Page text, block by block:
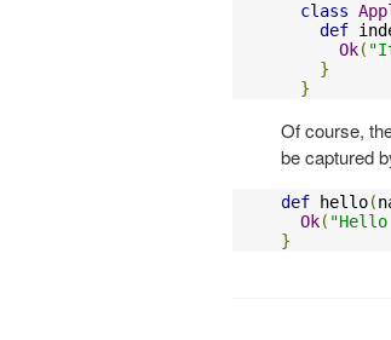
class
def
Ok(
}
}
Of course,
be captured
def hello(
Ok(
}